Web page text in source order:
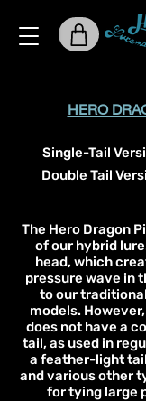
HERO
Single-Tail
Double Tail
The Hero Dragon
of our hybrid
head, which
pressure wave in
to our
models.
does not have a
tail, as used in
a feather-light
and various other
for tying large